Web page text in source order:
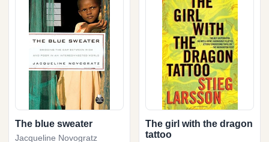
The blue sweater
Jacqueline Novogratz
The girl with the dragon
tattoo